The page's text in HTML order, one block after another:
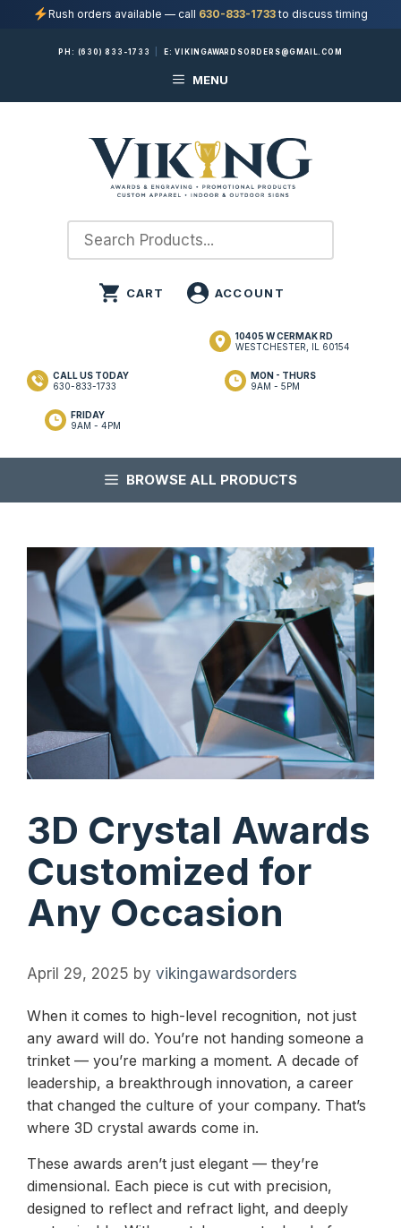
Rush orders available — call 630-833-1733to discuss timing
PH: (630) 833-1733 E:VIKINGAWARDSORDERS@GMAIL.COM
MENU
10405 W CERMAK RD
WESTCHESTER, IL 60154
MON - THURS
9AM - 5PM
FRIDAY
9AM - 4PM
CALL US TODAY
630-833-1733
BROWSE ALL PRODUCTS
3D Crystal Awards
Customized for
Any Occasion
April 29, 2025 by vikingawardsorders
When it comes to high-level recognition, not just
any award will do. You’re not handing someone a
trinket — you’re marking a moment. A decade of
leadership, a breakthrough innovation, a career
that changed the culture of your company. That’s
where 3D crystal awards come in.
These awards aren’t just elegant — they’re
dimensional. Each piece is cut with precision,
designed to reflect and refract light, and deeply